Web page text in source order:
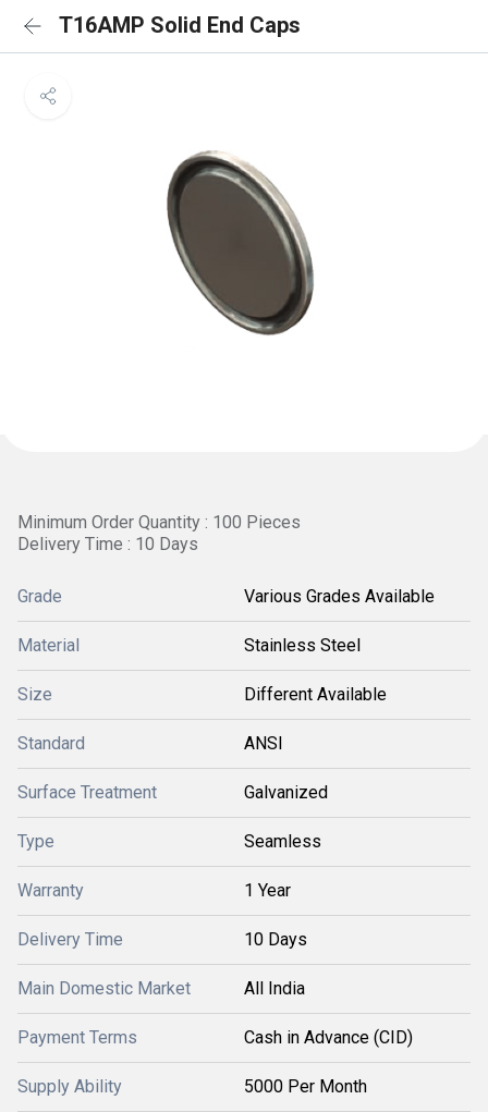
T16AMP Solid End Caps
Minimum Order Quantity : 100 Pieces
Delivery Time : 10 Days
Grade Various Grades Available
Material Stainless Steel
Size Different Available
Standard ANSI
Surface Treatment Galvanized
Type Seamless
Warranty 1 Year
Delivery Time 10 Days
Main Domestic Market All India
Payment Terms Cash in Advance (CID)
Supply Ability 5000 Per Month